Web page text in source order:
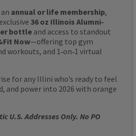
annual or life membership,
36 oz Illinois Alumni-
bottle and access to standout
Now—offering top gym
workouts, and 1‑on‑1 virtual
for any Illini who’s ready to feel
and power into 2026 with orange
U.S. Addresses Only. No PO